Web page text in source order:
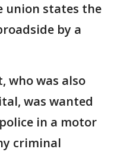
union states the
by a
who was also
was wanted
in a motor
criminal